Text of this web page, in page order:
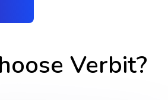
Verbit?